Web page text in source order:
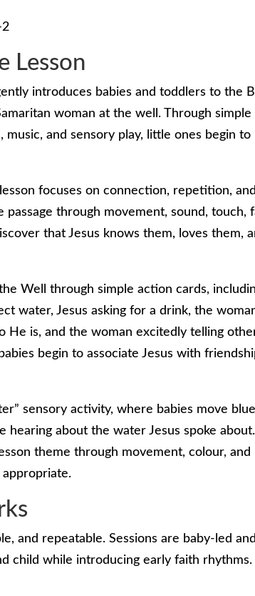
Lesson
introduces babies and toddlers to the
woman at the well. Through simple
and sensory play, little ones begin
focuses on connection, repetition,
through movement, sound, touch,
that Jesus knows them, loves them,
Well through simple action cards,
water, Jesus asking for a drink, the
He is, and the woman excitedly telling
begin to associate Jesus with
sensory activity, where babies move
about the water Jesus spoke
theme through movement, colour,
appropriate.
and repeatable. Sessions are baby-led
child while introducing early faith rhythms.